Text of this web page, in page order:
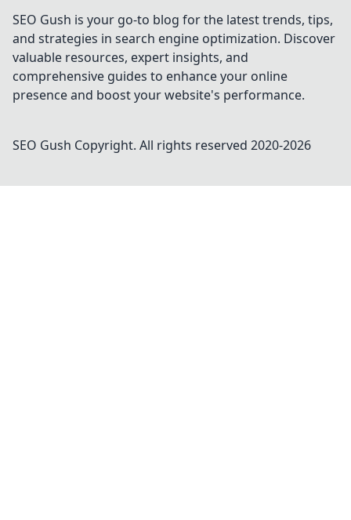
SEO Gush is your go-to blog for the latest trends, tips,
and strategies in search engine optimization. Discover
valuable resources, expert insights, and
comprehensive guides to enhance your online
presence and boost your website's performance.
SEO Gush Copyright. All rights reserved 2020-2026